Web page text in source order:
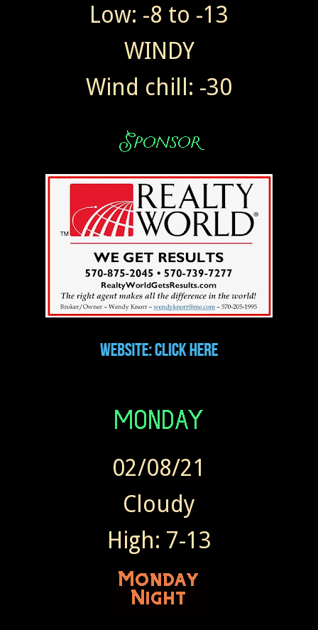
Low: -8 to -13
WINDY
Wind chill: -30
02/08/21
Cloudy
High: 7-13